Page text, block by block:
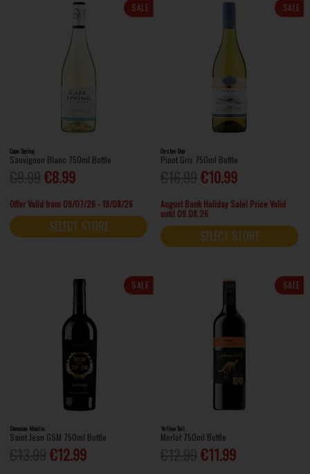
SALE
Cape Spring
Sauvignon Blanc 750ml Bottle
€8.99
Offer Valid from 09/07/26 - 19/08/26
SELECT STORE
SALE
Oyster Bay
Pinot Gris 750ml Bottle
€10.99
August Bank Holiday Sale! Price Valid
until 09.08.26
SELECT STORE
SALE
Domaine Moulin
Saint Jean GSM 750ml Bottle
€12.99
SALE
Yellow Tail
Merlot 750ml Bottle
€11.99